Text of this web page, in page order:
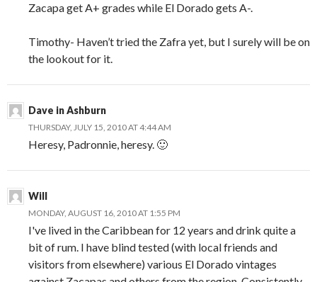
Zacapa get A+ grades while El Dorado gets A-.
Timothy- Haven’t tried the Zafra yet, but I surely will be on
the lookout for it.
Dave in Ashburn
THURSDAY, JULY 15, 2010 AT 4:44 AM
Heresy, Padronnie, heresy. 🙂
Will
MONDAY, AUGUST 16, 2010 AT 1:55 PM
I've lived in the Caribbean for 12 years and drink quite a
bit of rum. I have blind tested (with local friends and
visitors from elsewhere) various El Dorado vintages